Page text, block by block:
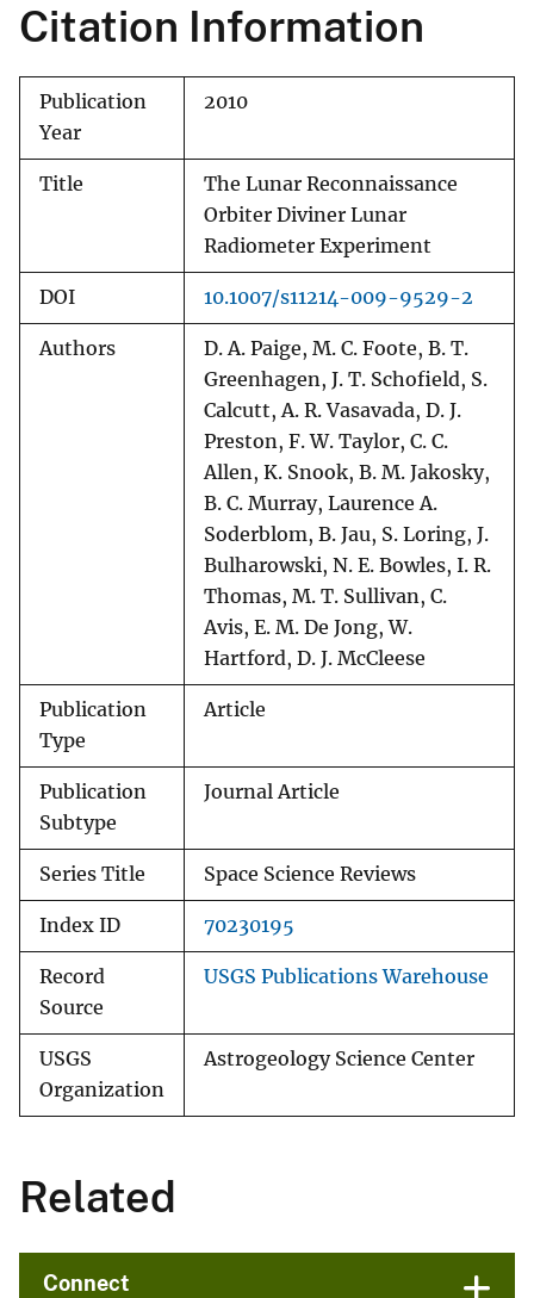
Citation Information
Publication
Year
2010
Title
The Lunar Reconnaissance
Orbiter Diviner Lunar
Radiometer Experiment
DOI 10.1007/s11214-009-9529-2
Authors
D. A. Paige, M. C. Foote, B. T.
Greenhagen, J. T. Schofield, S.
Calcutt, A. R. Vasavada, D. J.
Preston, F. W. Taylor, C. C.
Allen, K. Snook, B. M. Jakosky,
B. C. Murray, Laurence A.
Soderblom, B. Jau, S. Loring, J.
Bulharowski, N. E. Bowles, I. R.
Thomas, M. T. Sullivan, C.
Avis, E. M. De Jong, W.
Hartford, D. J. McCleese
Publication
Type
Article
Publication
Subtype
Journal Article
Series Title Space Science Reviews
Index ID 70230195
Record
Source
USGS Publications Warehouse
USGS
Organization
Astrogeology Science Center
Related
Connect